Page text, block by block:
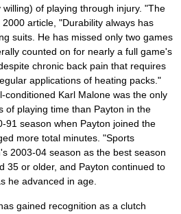
of playing through injury. "The
article, "Durability always has
suits. He has missed only two games
counted on for nearly a full game's
chronic back pain that requires
applications of heating packs."
conditioned Karl Malone was the only
of playing time than Payton in the
91 season when Payton joined the
more total minutes. "Sports
2003-04 season as the best season
35 or older, and Payton continued to
he advanced in age.
gained recognition as a clutch